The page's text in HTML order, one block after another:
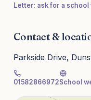
Letter: ask for a school
Contact &
Parkside Drive,
01582866972School